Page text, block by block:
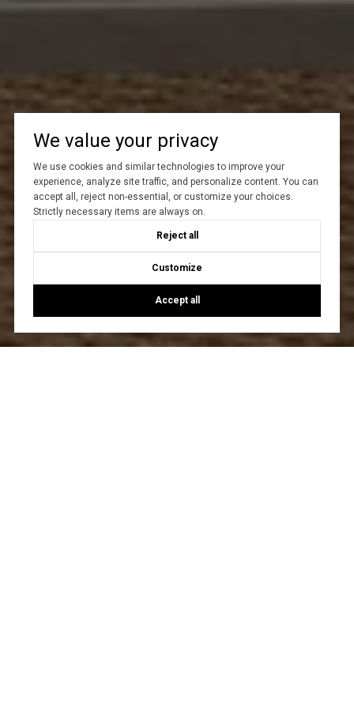
We value your privacy
We use cookies and similar technologies to improve your
experience, analyze site traffic, and personalize content. You can
accept all, reject non-essential, or customize your choices.
Strictly necessary items are always on.
Reject all
Customize
Accept all